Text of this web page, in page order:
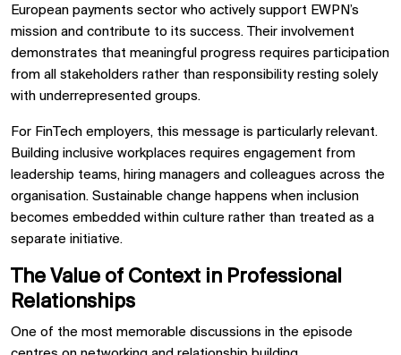
European payments sector who actively support EWPN’s
mission and contribute to its success. Their involvement
demonstrates that meaningful progress requires participation
from all stakeholders rather than responsibility resting solely
with underrepresented groups.
For FinTech employers, this message is particularly relevant.
Building inclusive workplaces requires engagement from
leadership teams, hiring managers and colleagues across the
organisation. Sustainable change happens when inclusion
becomes embedded within culture rather than treated as a
separate initiative.
The Value of Context in Professional
Relationships
One of the most memorable discussions in the episode